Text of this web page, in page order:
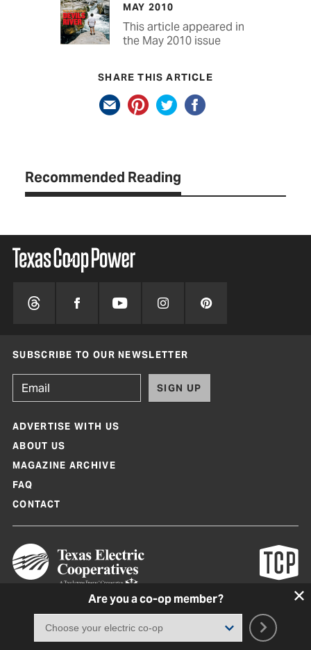
MAY 2010
This article appeared in
the May 2010 issue
SHARE THIS ARTICLE
Recommended Reading
Are you a co-op member?
SUBSCRIBE TO OUR NEWSLETTER
SIGN UP
ADVERTISE WITH US
ABOUT US
MAGAZINE ARCHIVE
FAQ
CONTACT
Texas Co-op Power Magazine and TexasCoopPower.com are produced by
Terms of Use|Privacy Policy |Cookie Policy Consent Preferences
2026, Texas Electric Cooperatives. All rights reserved. Site by
White Lion